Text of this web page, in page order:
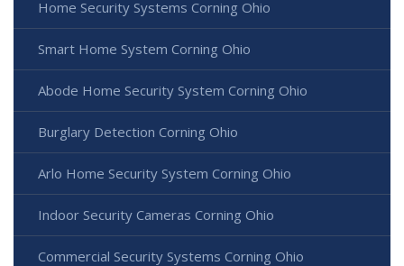
Home Security Systems Corning Ohio
Smart Home System Corning Ohio
Abode Home Security System Corning Ohio
Burglary Detection Corning Ohio
Arlo Home Security System Corning Ohio
Indoor Security Cameras Corning Ohio
Commercial Security Systems Corning Ohio